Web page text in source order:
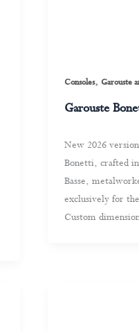
Consoles, Garouste
Garouste
New 2026
Bonetti, crafted
Basse,
exclusively for
Custom